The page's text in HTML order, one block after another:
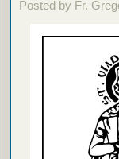
Posted by Fr.